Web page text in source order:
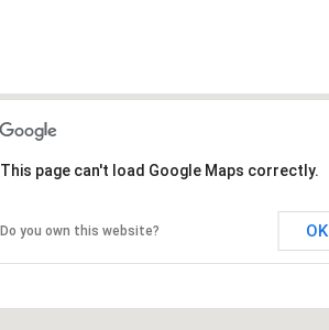
This page can't load Google Maps correctly.
Do you own this website? OK